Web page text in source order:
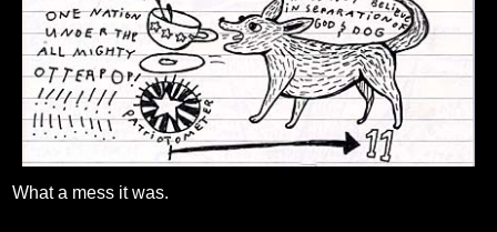
What a mess it was.